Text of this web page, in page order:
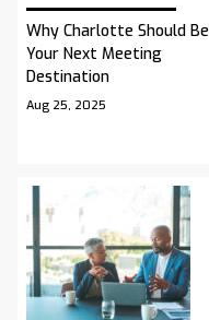
Why Charlotte Should Be
Your Next Meeting
Destination
Aug 25, 2025